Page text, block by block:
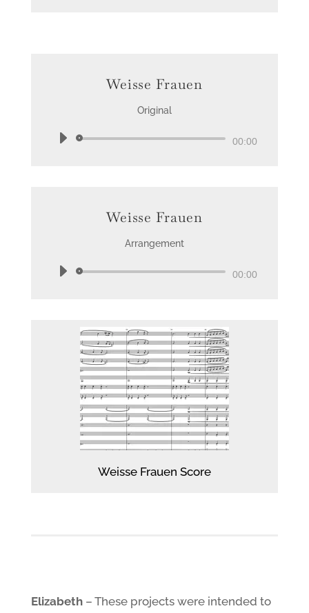
Weisse Frauen
Original
Audio
00:00
Weisse Frauen
Arrangement
Audio
00:00
Weisse Frauen Score
Elizabeth– These projects were intended to